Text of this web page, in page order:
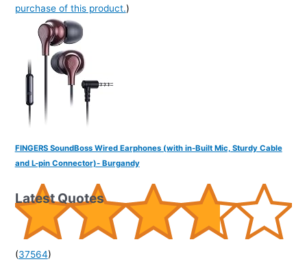
purchase of this product.)
FINGERS SoundBoss Wired Earphones (with in-Built Mic, Sturdy Cable
and L-pin Connector)- Burgandy
(37564)
Latest Quotes